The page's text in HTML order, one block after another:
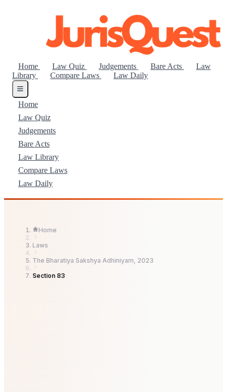
Home Law Quiz Judgements Bare Acts
Law
Library
Compare Laws Law Daily
Home
Law Quiz
Judgements
Bare Acts
Law Library
Compare Laws
Law Daily
Home
Laws
The Bharatiya Sakshya Adhiniyam, 2023
Section 83